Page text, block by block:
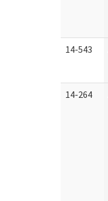
14-543
14-264